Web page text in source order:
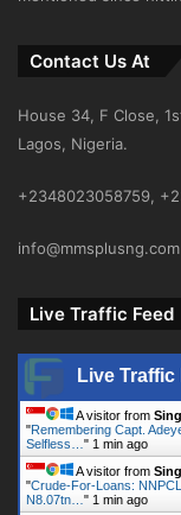
Contact Us At
House 34, F Close,
Lagos, Nigeria.
+2348023058759,
info@mmsplusng.com
Live Traffic Feed
Live Traffic
A visitor from
"Remembering Capt.
Selfless… " 1 min ago
A visitor from
"Crude-For-Loans:
N8.07tn… " 1 min ago